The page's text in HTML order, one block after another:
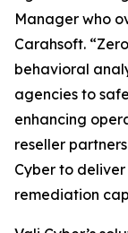
Manager who
Carahsoft.
behavioral
agencies to
enhancing
reseller
Cyber to
remediation